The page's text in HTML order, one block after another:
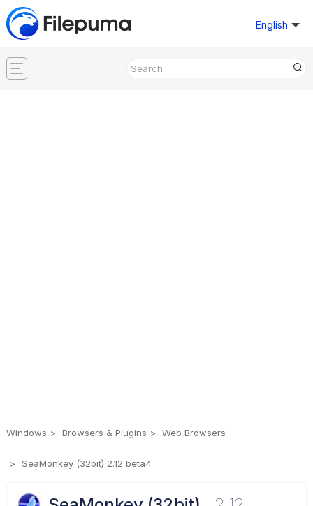
English
Windows Browsers & Plugins Web Browsers
SeaMonkey (32bit) 2.12 beta4